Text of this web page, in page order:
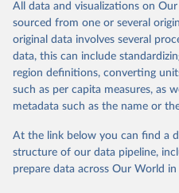
The project is managed by the
University of Gothenburg in
This snapshot contains all 531 V-
62 other indicators from other
For more information, please
dem.net/data/the-v-dem-dataset/
Retrieved on
March 17, 2026
https://v-
All data and visualizations on
sourced from one or several
original data involves several
data, this can include
region definitions, converting
such as per capita measures, as
metadata such as the name or
At the link below you can find a
structure of our data pipeline,
prepare data across Our World in